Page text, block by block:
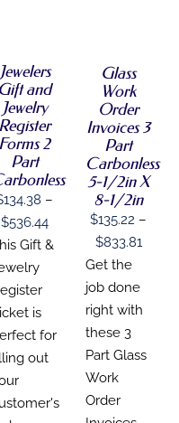
MULTIPLE
VARIANTS.
THE
OPTIONS
MAY
BE
CHOSEN
ON
THE
PRODUCT
PAGE
Jewelers
Gift and
Jewelry
Register
Forms 2
Part
134.38 –
$536.44Price
range:
$134.38
through
$536.44
Gift &
is
for
out
MULTIPLE
VARIANTS.
THE
OPTIONS
MAY
BE
CHOSEN
ON
THE
PRODUCT
Glass
Work
Order
Invoices 3
Part
Carbonless
5-1/2in X
8-1/2in
$135.22 –
$833.81Price
Get the
job done
right with
these 3
Part Glass
Work
Order